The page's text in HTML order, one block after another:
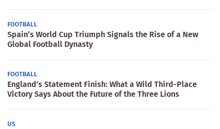
FOOTBALL
Spain’s World Cup Triumph Signals the Rise of a New
Global Football Dynasty
FOOTBALL
England’s Statement Finish: What a Wild Third-Place
Victory Says About the Future of the Three Lions
US